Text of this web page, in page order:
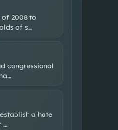
of 2008 to
of s…
congressional
…
a hate
…